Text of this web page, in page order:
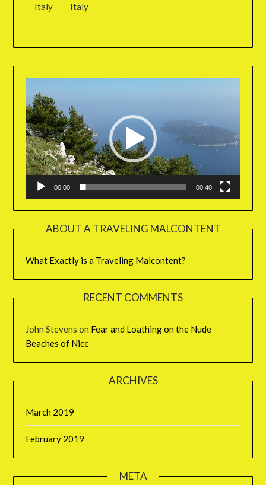
Italy
Italy
Player
00:00 00:40
ABOUT A TRAVELING MALCONTENT
What Exactly is a Traveling Malcontent?
RECENT COMMENTS
John Stevens on Fear and Loathing on the Nude
Beaches of Nice
ARCHIVES
March 2019
February 2019
META